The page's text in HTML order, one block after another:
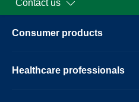
Contact us
Consumer products
Healthcare professionals